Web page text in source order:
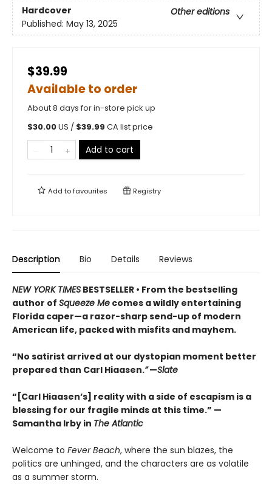
Hardcover
Other editions
Published: May 13, 2025
$39.99
Available to order
About 8 days for in-store pick up
$30.00US / $39.99 CA list price
Add to cart
Add tofavourites Registry
Description Bio Details Reviews
NEW YORK TIMES BESTSELLER • From the bestselling
author of Squeeze Me comes a wildly entertaining
Florida caper—a razor-sharp send-up of modern
American life, packed with misfits and mayhem.
“No satirist arrived at our dystopian moment better
prepared than Carl Hiaasen.”—Slate
“[Carl Hiaasen’s] reality with a side of escapism is a
blessing for our fragile minds at this time.” —
Samantha Irby in The Atlantic
Welcome to Fever Beach, where the sun blazes, the
politics are unhinged, and the characters are as volatile
as a summer storm.